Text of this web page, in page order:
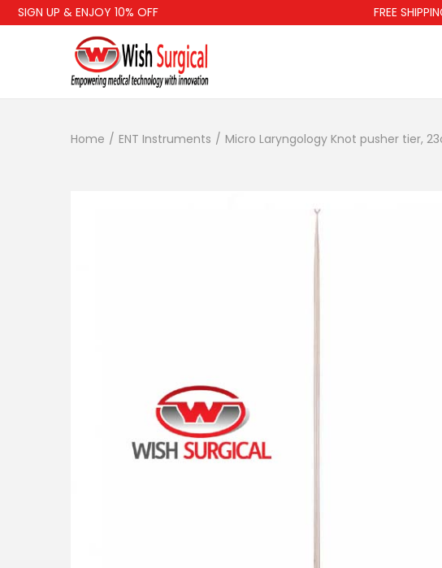
UP & ENJOY 10% OFF FREE SHIPPING
Home / ENT Instruments / Micro Laryngology Knot pusher tier,